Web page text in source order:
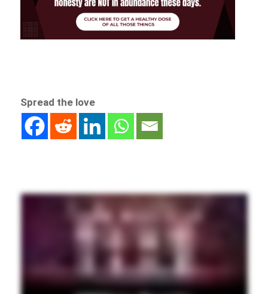
Spread the love